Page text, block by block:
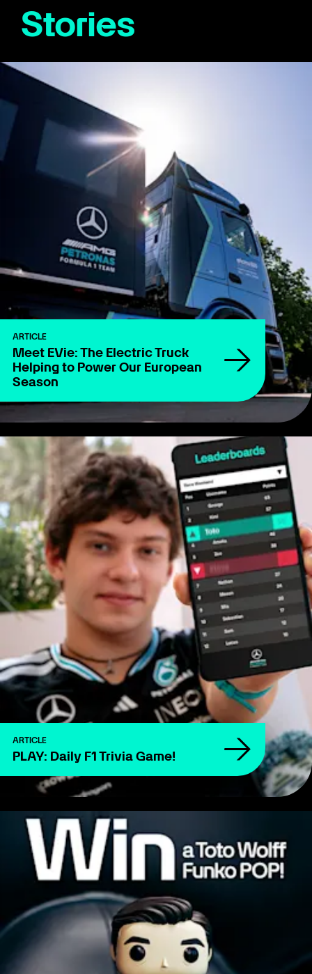
Stories
ARTICLE
Meet EVie: The Electric Truck
Helping to Power Our European
Season
ARTICLE
PLAY: Daily F1 Trivia Game!